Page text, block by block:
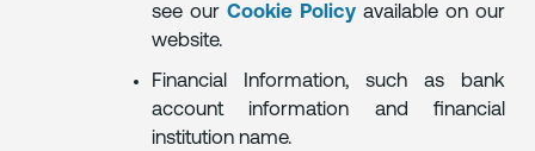
see our Cookie Policyavailable on our
website.
Financial Information, such as bank
account information and financial
institution name.